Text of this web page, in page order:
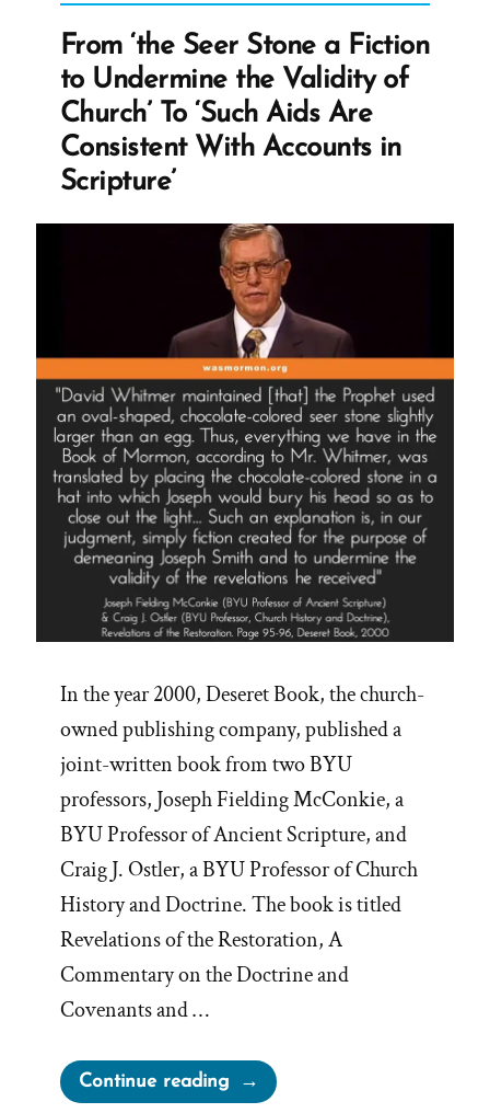
Ex-
Mormon
Profile
Spotlight”
From ‘the Seer Stone a Fiction
to Undermine the Validity of
Church’ To ‘Such Aids Are
Consistent With Accounts in
Scripture’
In the year 2000, Deseret Book, the church-
owned publishing company, published a
joint-written book from two BYU
professors, Joseph Fielding McConkie, a
BYU Professor of Ancient Scripture, and
Craig J. Ostler, a BYU Professor of Church
History and Doctrine. The book is titled
Revelations of the Restoration, A
Commentary on the Doctrine and
Covenants and …
Continue reading“From
‘the